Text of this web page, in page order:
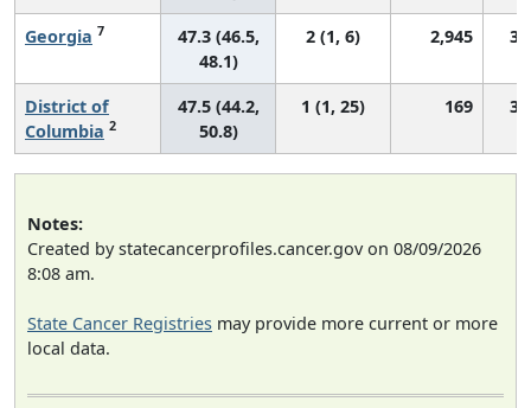
Georgia 7
47.3 (46.5,
48.1)
2 (1, 6) 2,945
District of
Columbia 2
47.5 (44.2,
50.8)
1 (1, 25) 169
Notes:
Created by statecancerprofiles.cancer.gov on 08/09/2026
8:08 am.
State Cancer Registries may provide more current or more
local data.